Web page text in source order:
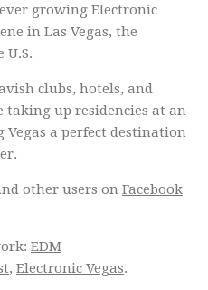
growing Electronic
in Las Vegas, the
clubs, hotels, and
taking up residencies at an
a perfect destination
other users on Facebook
EDM
, Electronic Vegas.